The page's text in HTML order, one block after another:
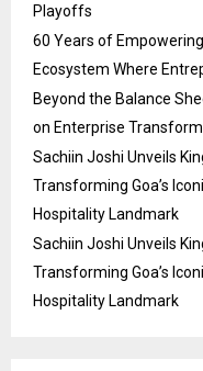
Playoffs
60 Years of
Ecosystem Where
Beyond the Balance
on Enterprise
Sachiin Joshi Unveils
Transforming Goa’s
Hospitality Landmark
Sachiin Joshi Unveils
Transforming Goa’s
Hospitality Landmark